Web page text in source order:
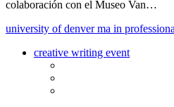
colaboración con el Museo Van…
university of denver ma in
creative writing event